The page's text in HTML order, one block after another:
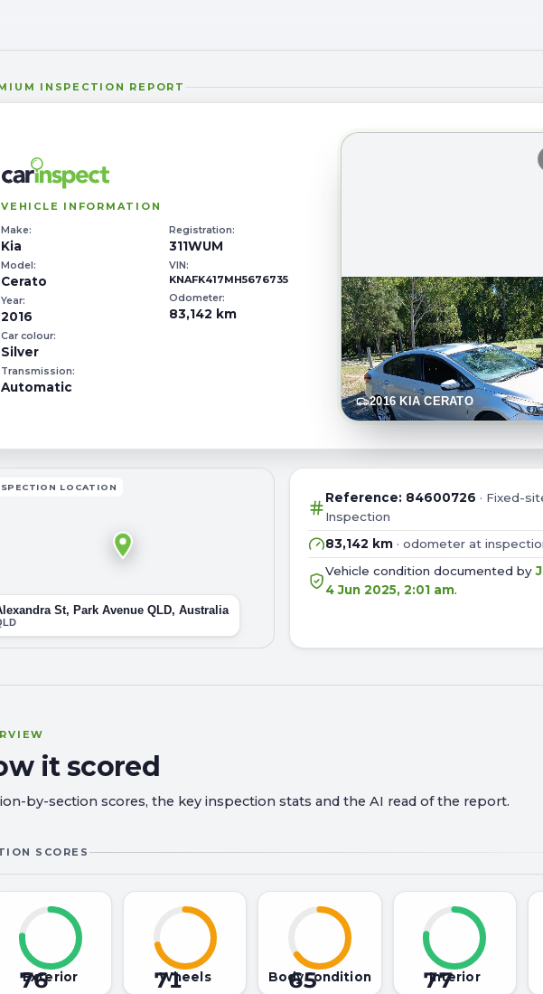
INSPECTION REPORT
VEHICLE INFORMATION
Make:
Kia
Model:
Cerato
Year:
2016
Car colour:
Silver
Transmission:
Automatic
Registration:
311WUM
VIN:
KNAFK417MH5676735
Odometer:
83,142 km
2016 KIA CERATO
LOCATION
St, Park Avenue QLD, Australia
Reference: 84600726 · Fixed-
Inspection
83,142 km · odometer at
Vehicle condition documented by
4 Jun 2025, 2:01 am.
it scored
by-section scores, the key inspection stats and the AI read of the report.
SCORES
76
Exterior 71
Wheels 65
BodyCondition 77
Interior